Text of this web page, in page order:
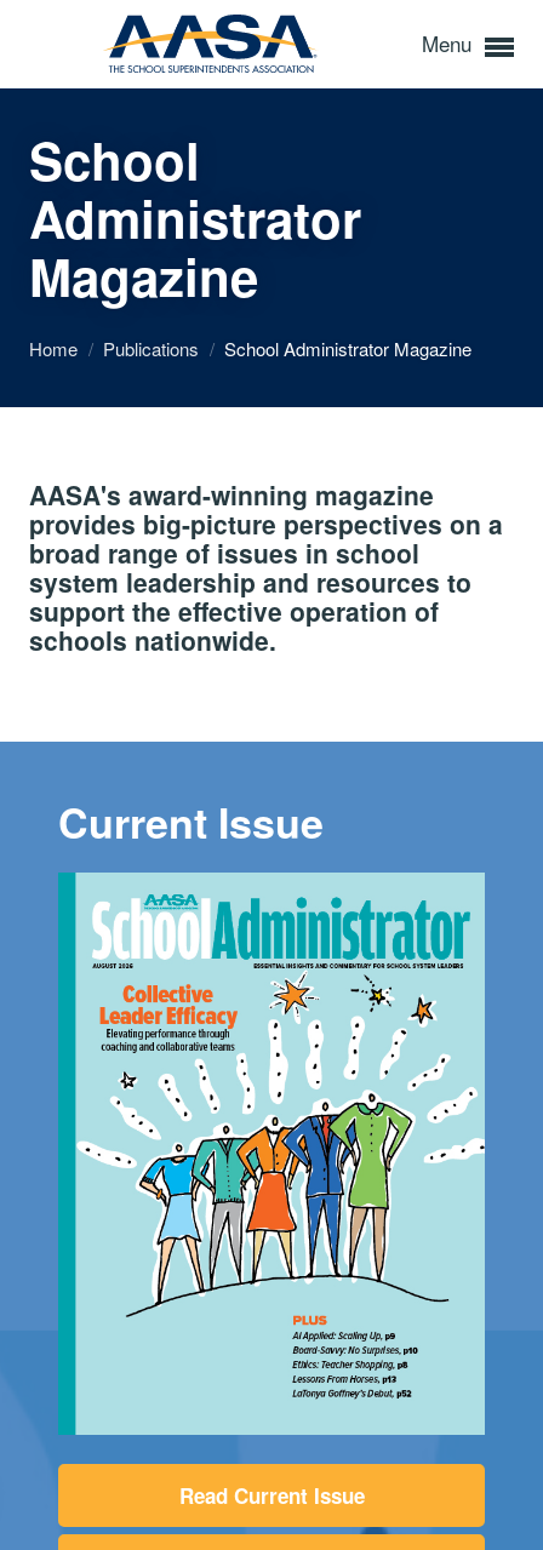
Menu
School
Administrator
Magazine
Home / Publications / School Administrator Magazine
AASA's award-winning magazine
provides big-picture perspectives on a
broad range of issues in school
system leadership and resources to
support the effective operation of
schools nationwide.
Current Issue
Read Current Issue